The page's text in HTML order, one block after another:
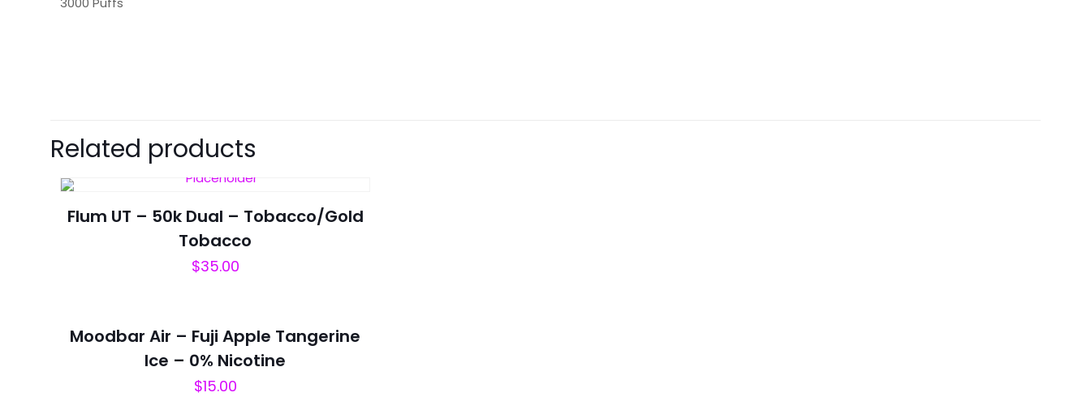
Your rating*
Related products
Flum UT – 50k Dual – Tobacco/Gold
Tobacco
$35.00
Moodbar Air – Fuji Apple Tangerine
Ice – 0% Nicotine
$15.00